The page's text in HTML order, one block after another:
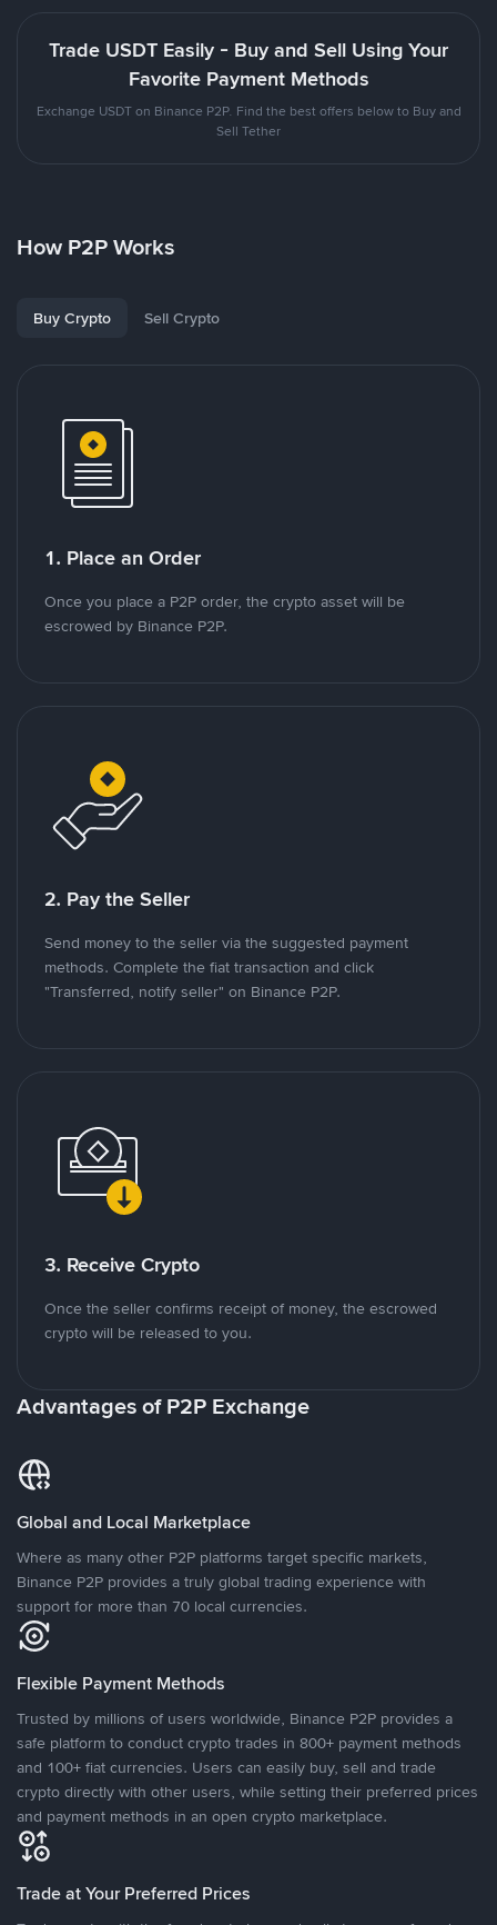
Trade USDT Easily - Buy and Sell Using Your
Favorite Payment Methods
Exchange USDT on Binance P2P. Find the best offers below to Buy and
Sell Tether
How P2P Works
Buy Crypto Sell Crypto
1. Place an Order
Once you place a P2P order, the crypto asset will be
escrowed by Binance P2P.
2. Pay the Seller
Send money to the seller via the suggested payment
methods. Complete the fiat transaction and click
"Transferred, notify seller" on Binance P2P.
3. Receive Crypto
Once the seller confirms receipt of money, the escrowed
crypto will be released to you.
Advantages of P2P Exchange
Global and Local Marketplace
Where as many other P2P platforms target specific markets,
Binance P2P provides a truly global trading experience with
support for more than 70 local currencies.
Flexible Payment Methods
Trusted by millions of users worldwide, Binance P2P provides a
safe platform to conduct crypto trades in 800+ payment methods
and 100+ fiat currencies. Users can easily buy, sell and trade
crypto directly with other users, while setting their preferred prices
and payment methods in an open crypto marketplace.
Trade at Your Preferred Prices